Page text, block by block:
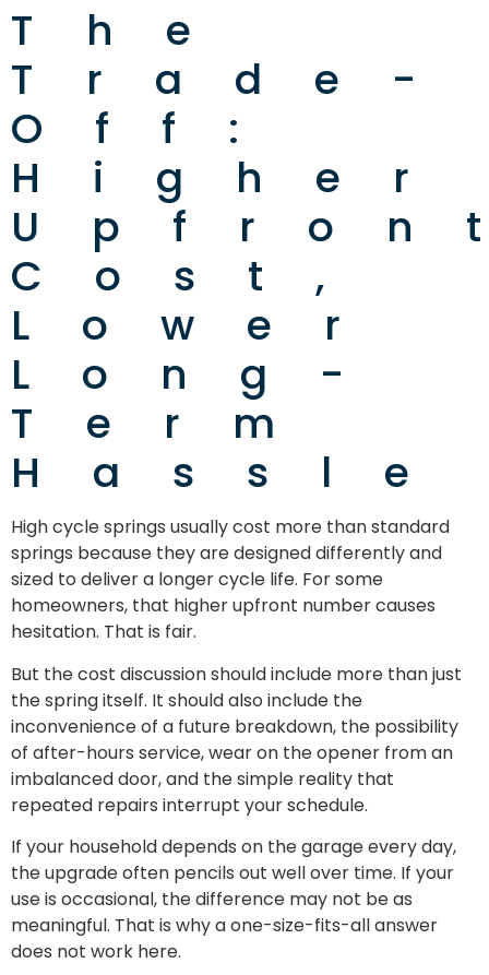
The
Trade-
Off:
Higher
Cost,
Lower
Long-
Term
Hassle
High cycle springs usually cost more than standard
springs because they are designed differently and
sized to deliver a longer cycle life. For some
homeowners, that higher upfront number causes
hesitation. That is fair.
But the cost discussion should include more than just
the spring itself. It should also include the
inconvenience of a future breakdown, the possibility
of after-hours service, wear on the opener from an
imbalanced door, and the simple reality that
repeated repairs interrupt your schedule.
If your household depends on the garage every day,
the upgrade often pencils out well over time. If your
use is occasional, the difference may not be as
meaningful. That is why a one-size-fits-all answer
does not work here.